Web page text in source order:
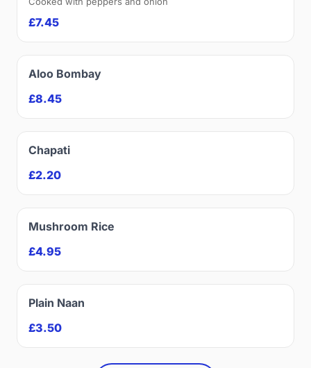
£7.45
Aloo Bombay
£8.45
Chapati
£2.20
Mushroom Rice
£4.95
Plain Naan
£3.50